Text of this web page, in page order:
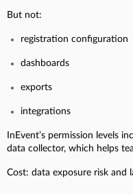
But not:
registration configuration
dashboards
exports
integrations
InEvent’s permission levels
data collector, which helps
Cost: data exposure risk and